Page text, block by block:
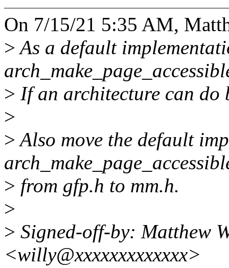
On 7/15/21 5:35 AM,
>As a default
> If an architecture can do
>
>Also move the default
> from gfp.h to mm.h.
>
> Signed-off-by: Matthew
<willy@xxxxxxxxxxxxx>